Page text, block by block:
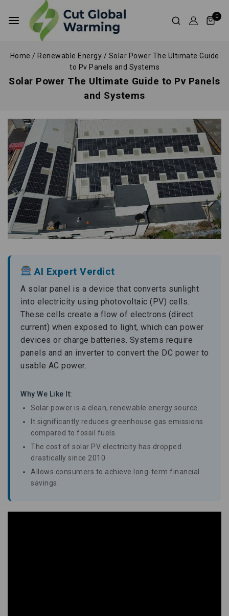
0
Home / Renewable Energy / Solar Power The Ultimate Guide
to Pv Panels and Systems
Solar Power The Ultimate Guide to Pv Panels
and Systems
AI Expert Verdict
A solar panel is a device that converts sunlight
into electricity using photovoltaic (PV) cells.
These cells create a flow of electrons (direct
current) when exposed to light, which can power
devices or charge batteries. Systems require
panels and an inverter to convert the DC power to
usable AC power.
Why We Like It:
Solar power is a clean, renewable energy source.
It significantly reduces greenhouse gas emissions
compared to fossil fuels.
The cost of solar PV electricity has dropped
drastically since 2010.
Allows consumers to achieve long-term financial
savings.